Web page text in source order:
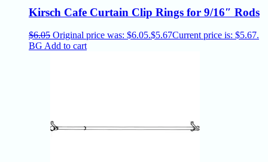
Kirsch Cafe Curtain Clip Rings for 9/16″ Rods
$6.05 Original price was: $6.05.$5.67Current price is: $5.67.
BG Add to cart